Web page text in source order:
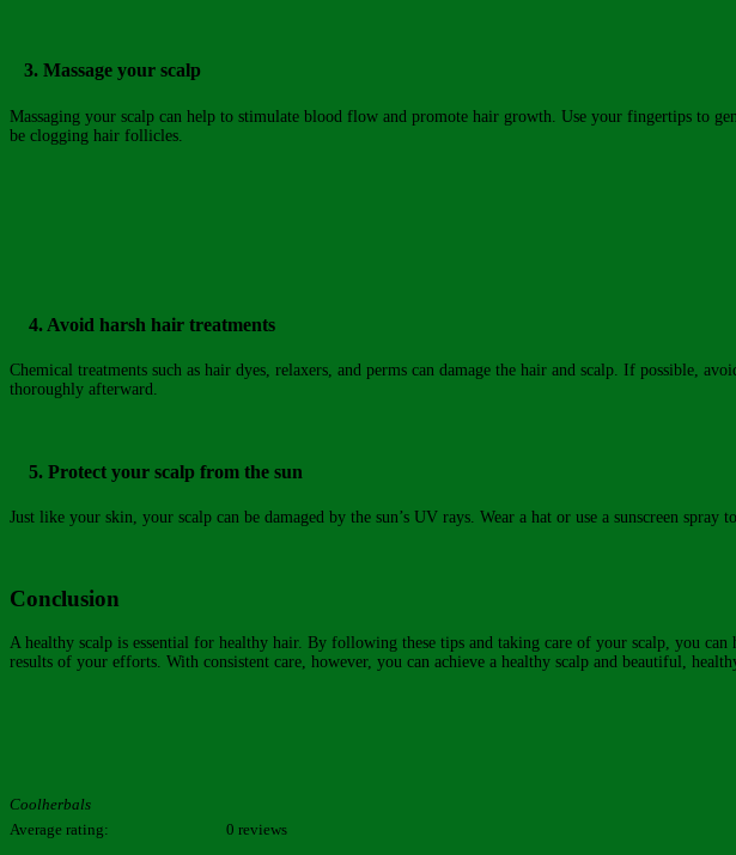
3. Massage your scalp
Massaging your scalp can help to stimulate blood flow and promote hair growth. Use your fingertips to
be clogging hair follicles.
4. Avoid harsh hair treatments
Chemical treatments such as hair dyes, relaxers, and perms can damage the hair and scalp. If possible,
thoroughly afterward.
5. Protect your scalp from the sun
Just like your skin, your scalp can be damaged by the sun’s UV rays. Wear a hat or use a sunscreen
Conclusion
A healthy scalp is essential for healthy hair. By following these tips and taking care of your scalp, you
results of your efforts. With consistent care, however, you can achieve a healthy scalp and beautiful,
Coolherbals
Average rating:
0 reviews